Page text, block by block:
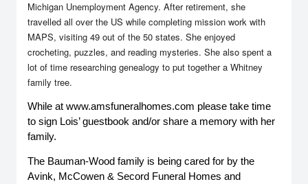
Michigan Unemployment Agency. After retirement, she
travelled all over the US while completing mission work with
MAPS, visiting 49 out of the 50 states. She enjoyed
crocheting, puzzles, and reading mysteries. She also spent a
lot of time researching genealogy to put together a Whitney
family tree.
While at www.amsfuneralhomes.com please take time
to sign Lois’ guestbook and/or share a memory with her
family.
The Bauman-Wood family is being cared for by the
Avink, McCowen & Secord Funeral Homes and